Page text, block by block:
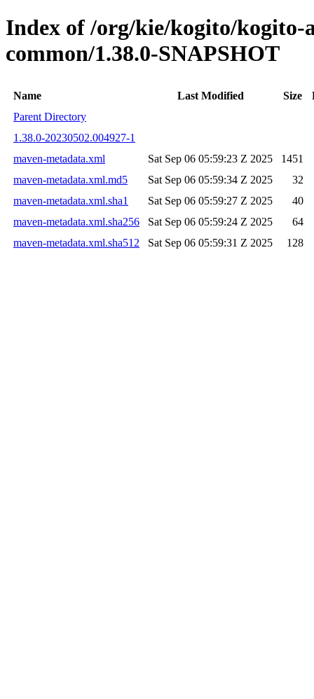
Index of /org/kie/kogito/kogito-
common/1.38.0-SNAPSHOT
Name Last Modified Size
Parent Directory
1.38.0-20230502.004927-1
maven-metadata.xml
Sat Sep 06 05:59:23 Z 2025
1451
maven-metadata.xml.md5
Sat Sep 06 05:59:34 Z 2025
32
maven-metadata.xml.sha1
Sat Sep 06 05:59:27 Z 2025
40
maven-metadata.xml.sha256
Sat Sep 06 05:59:24 Z 2025
64
maven-metadata.xml.sha512
Sat Sep 06 05:59:31 Z 2025 128